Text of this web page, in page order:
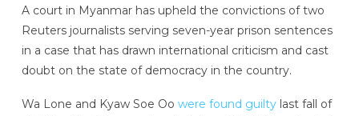
A court in Myanmar has upheld the convictions of two
Reuters journalists serving seven-year prison sentences
in a case that has drawn international criticism and cast
doubt on the state of democracy in the country.
Wa Lone and Kyaw Soe Oo were found guilty last fall of